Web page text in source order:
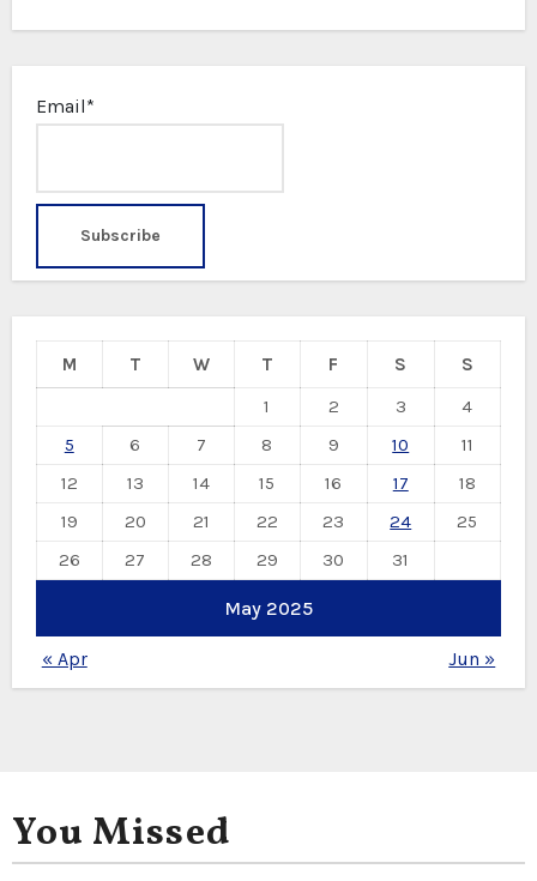
Email*
May 2025
M T W T F S
S
1
2 3
4
5
6 7 8 9 10
11
12
13 14 15 16 17
18
19
20 21 22 23 24
25
26
27 28 29 30 31
« Apr Jun »
You Missed